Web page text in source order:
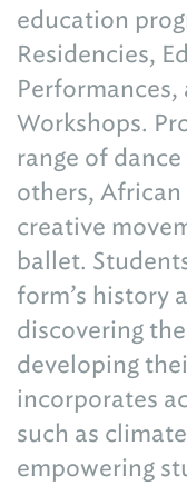
education
Residencies,
Performances,
Workshops.
range of
others, African
creative
ballet.
form’s history
discovering
developing
incorporates
such as
empowering